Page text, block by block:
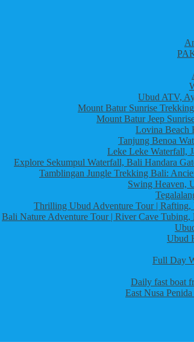
Ubud ATV,
Mount Batur Sunrise
Mount Batur Jeep
Lovina Beach
Tanjung Benoa
Leke Leke Waterfall,
Explore Sekumpul Waterfall, Bali Handara
Tamblingan Jungle Trekking Bali:
Swing Heaven,
Thrilling Ubud Adventure Tour |
Bali Nature Adventure Tour | River Cave
Ubud
Full Day
Daily fast boat
East Nusa